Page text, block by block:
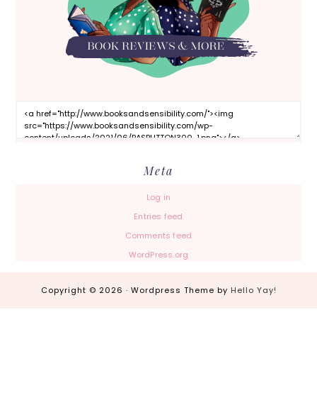
Meta
Log in
Entries feed
Comments feed
WordPress.org
Copyright © 2026 · Wordpress Theme by Hello Yay!